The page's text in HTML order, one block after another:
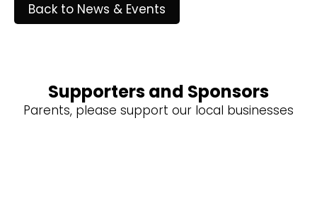
Back to News & Events
Supporters and Sponsors
Parents, please support our local businesses